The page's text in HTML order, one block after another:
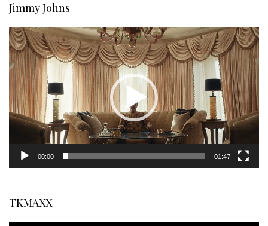
Jimmy Johns
Video
Player
00:00 01:47
TKMAXX